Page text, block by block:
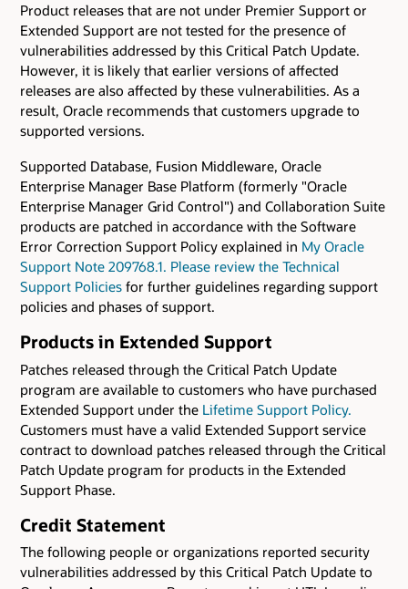
Product releases that are not under Premier Support or
Extended Support are not tested for the presence of
vulnerabilities addressed by this Critical Patch Update.
However, it is likely that earlier versions of affected
releases are also affected by these vulnerabilities. As a
result, Oracle recommends that customers upgrade to
supported versions.
Supported Database, Fusion Middleware, Oracle
Enterprise Manager Base Platform (formerly "Oracle
Enterprise Manager Grid Control") and Collaboration Suite
products are patched in accordance with the Software
Error Correction Support Policy explained in My Oracle
Support Note 209768.1. Please review the Technical
Support Policies for further guidelines regarding support
policies and phases of support.
Products in Extended Support
Patches released through the Critical Patch Update
program are available to customers who have purchased
Extended Support under the Lifetime Support Policy.
Customers must have a valid Extended Support service
contract to download patches released through the Critical
Patch Update program for products in the Extended
Support Phase.
Credit Statement
The following people or organizations reported security
vulnerabilities addressed by this Critical Patch Update to